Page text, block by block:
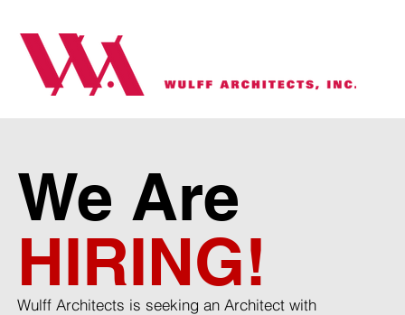
We Are
HIRING!
Wulff Architects is seeking an Architect with